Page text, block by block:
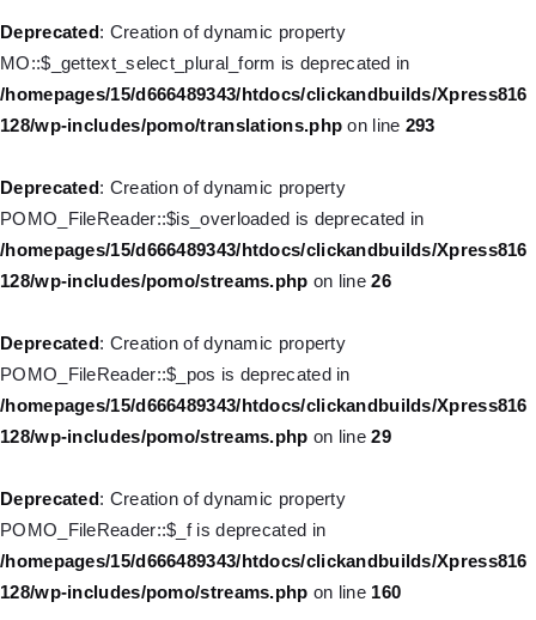
Deprecated: Creation of dynamic property
MO::$_gettext_select_plural_form is deprecated in
/homepages/15/d666489343/htdocs/clickandbuilds/Xpress816
128/wp-includes/pomo/translations.php on line 293
Deprecated: Creation of dynamic property
POMO_FileReader::$is_overloaded is deprecated in
/homepages/15/d666489343/htdocs/clickandbuilds/Xpress816
128/wp-includes/pomo/streams.php on line26
Deprecated: Creation of dynamic property
POMO_FileReader::$_pos is deprecated in
/homepages/15/d666489343/htdocs/clickandbuilds/Xpress816
128/wp-includes/pomo/streams.php on line29
Deprecated: Creation of dynamic property
POMO_FileReader::$_f is deprecated in
/homepages/15/d666489343/htdocs/clickandbuilds/Xpress816
128/wp-includes/pomo/streams.php on line 160
Deprecated
: Creation of dynamic property WP_Post::$type_label
is deprecated in
/homepages/15/d666489343/htdocs/clickandbuilds/Xpress816
128/wp-includes/nav-menu.php
Deprecated
: Creation of dynamic property WP_Post::$title is
/homepages/15/d666489343/htdocs/clickandbuilds/Xpress816
128/wp-includes/nav-menu.php
Deprecated
: Creation of dynamic property WP_Post::$url is
deprecated in
/homepages/15/d666489343/htdocs/clickandbuilds/Xpress816
128/wp-includes/nav-menu.php
Deprecated
: Creation of dynamic property WP_Post::$target is
deprecated in
/homepages/15/d666489343/htdocs/clickandbuilds/Xpress816
128/wp-includes/nav-menu.php